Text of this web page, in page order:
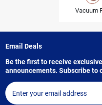
Vacuum
Email Deals
Be the first to receive
announcements. Subscribe to